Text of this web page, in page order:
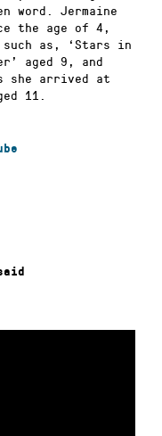
word. Jermaine
the age of 4,
such as, ‘Stars in
aged 9, and
she arrived at
11.